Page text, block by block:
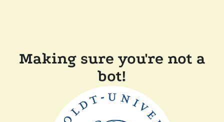
Making sure you're not a
bot!